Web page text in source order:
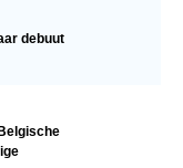
debuut